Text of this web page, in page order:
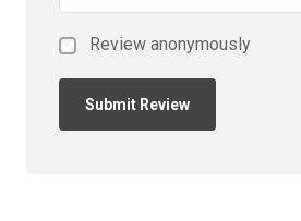
Review anonymously